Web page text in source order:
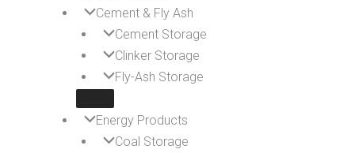
Cement & Fly Ash
Cement Storage
Clinker Storage
Fly-Ash Storage
Energy Products
Coal Storage